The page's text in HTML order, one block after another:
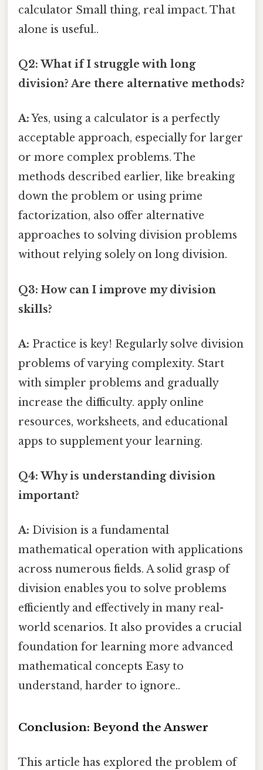
calculator Small thing, real impact. That
alone is useful..
Q2: What if I struggle with long
division? Are there alternative methods?
A:Yes, using a calculator is a perfectly
acceptable approach, especially for larger
or more complex problems. The
methods described earlier, like breaking
down the problem or using prime
factorization, also offer alternative
approaches to solving division problems
without relying solely on long division.
Q3: How can I improve my division
skills?
A: Practice is key! Regularly solve division
problems of varying complexity. Start
with simpler problems and gradually
increase the difficulty. apply online
resources, worksheets, and educational
apps to supplement your learning.
Q4: Why is understanding division
important?
A: Division is a fundamental
mathematical operation with applications
across numerous fields. A solid grasp of
division enables you to solve problems
efficiently and effectively in many real-
world scenarios. It also provides a crucial
foundation for learning more advanced
mathematical concepts Easy to
understand, harder to ignore..
Conclusion: Beyond the Answer
This article has explored the problem of